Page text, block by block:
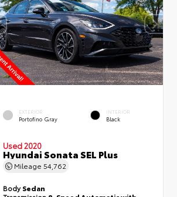
EXTERIOR
Portofino Gray
INTERIOR
Black
Used 2020
Hyundai Sonata SEL Plus
Mileage54,762
BodySedan